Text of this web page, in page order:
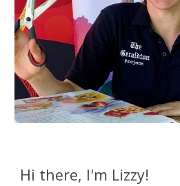
Hi there, I'm Lizzy!